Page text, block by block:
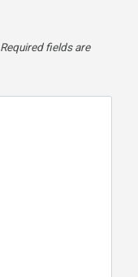
Required fields are